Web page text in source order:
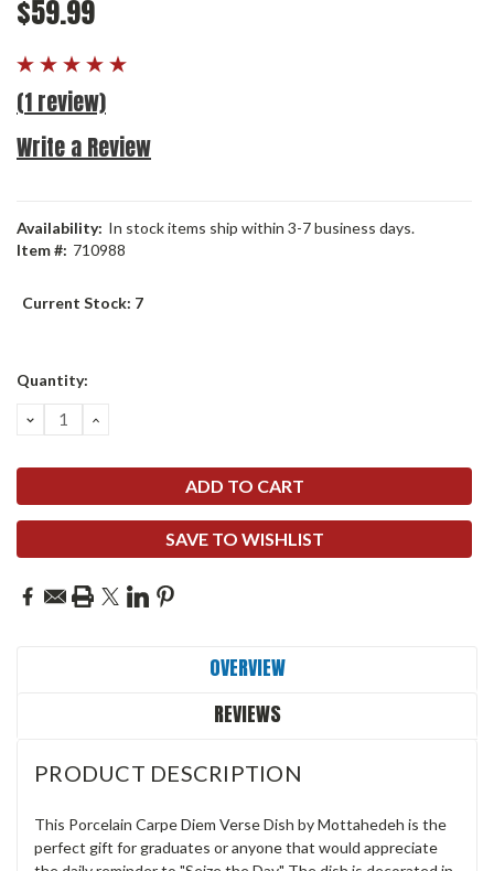
$59.99
(1 review)
Write a Review
Availability: In stock items ship within 3-7 business days.
Item #: 710988
Current Stock: 7
Quantity:
DECREASE
QUANTITY:
INCREASE
SAVE TO WISHLIST
OVERVIEW
REVIEWS
PRODUCT DESCRIPTION
This Porcelain Carpe Diem Verse Dish by Mottahedeh is the
perfect gift for graduates or anyone that would appreciate